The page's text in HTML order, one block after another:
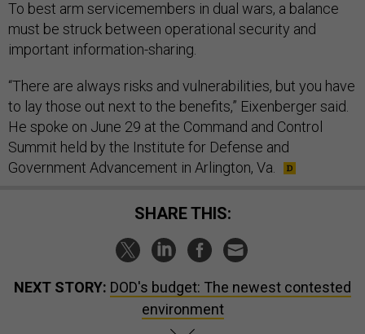
To best arm servicemembers in dual wars, a balance
must be struck between operational security and
important information-sharing.
“There are always risks and vulnerabilities, but you have
to lay those out next to the benefits,” Eixenberger said.
He spoke on June 29 at the Command and Control
Summit held by the Institute for Defense and
Government Advancement in Arlington, Va.
SHARE THIS:
NEXT STORY: DOD's budget: The newest contested
environment